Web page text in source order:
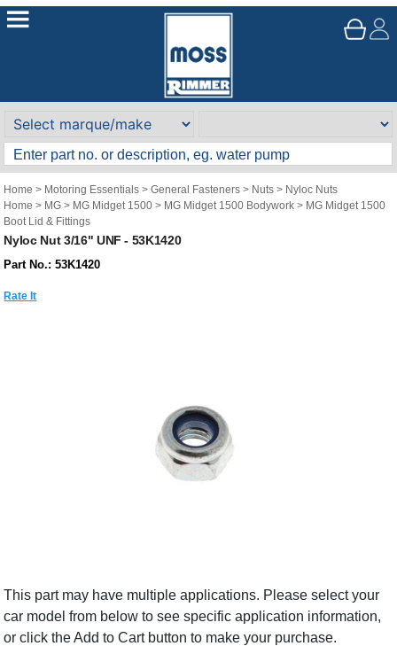
Home > Motoring Essentials >General Fasteners > Nuts > Nyloc Nuts
Home > MG > MG Midget 1500 > MG Midget 1500 Bodywork > MG Midget 1500
Boot Lid & Fittings
Nyloc Nut 3/16" UNF - 53K1420
Part No.: 53K1420
Rate It
This part may have multiple applications. Please select your
car model from below to see specific application information,
or click the Add to Cart button to make your purchase.